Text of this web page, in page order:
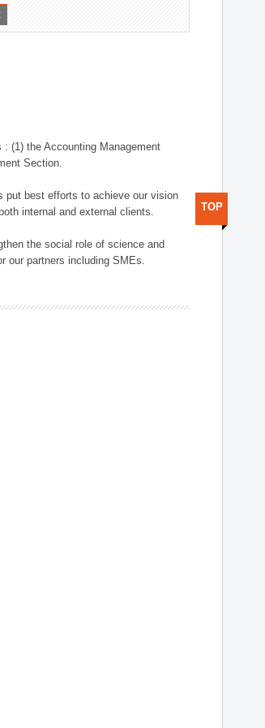
(1) the Accounting Management
Section.
put best efforts to achieve our vision
internal and external clients.
the social role of science and
our partners including SMEs.
TOP